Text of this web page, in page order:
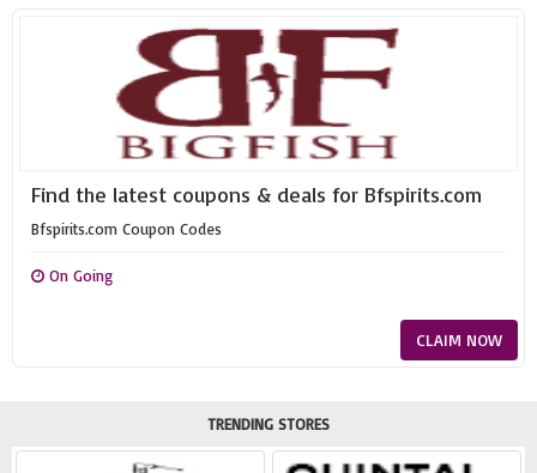
Find the latest coupons & deals for Bfspirits.com
Bfspirits.com Coupon Codes
On Going
CLAIM NOW
TRENDING STORES